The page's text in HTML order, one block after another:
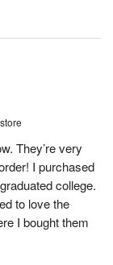
They’re very
I purchased
college.
to love the
I bought them